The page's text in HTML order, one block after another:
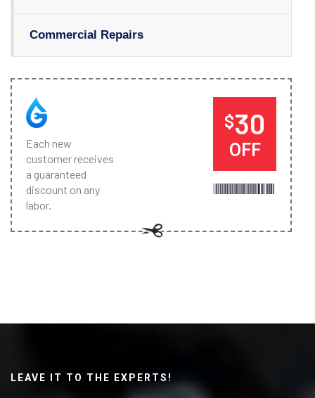
Commercial Repairs
Each new
customer receives
a guaranteed
discount on any
labor.
$30
OFF
LEAVE IT TO THE EXPERTS!